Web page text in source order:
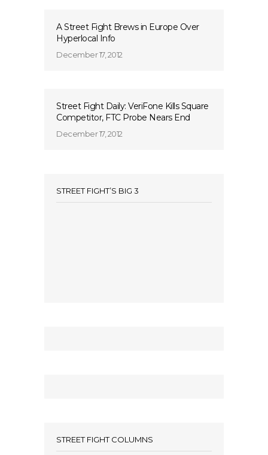
A Street Fight Brews in Europe Over
Hyperlocal Info
December 17, 2012
Street Fight Daily: VeriFone Kills Square
Competitor, FTC Probe Nears End
December 17, 2012
STREET FIGHT’S BIG 3
STREET FIGHT COLUMNS